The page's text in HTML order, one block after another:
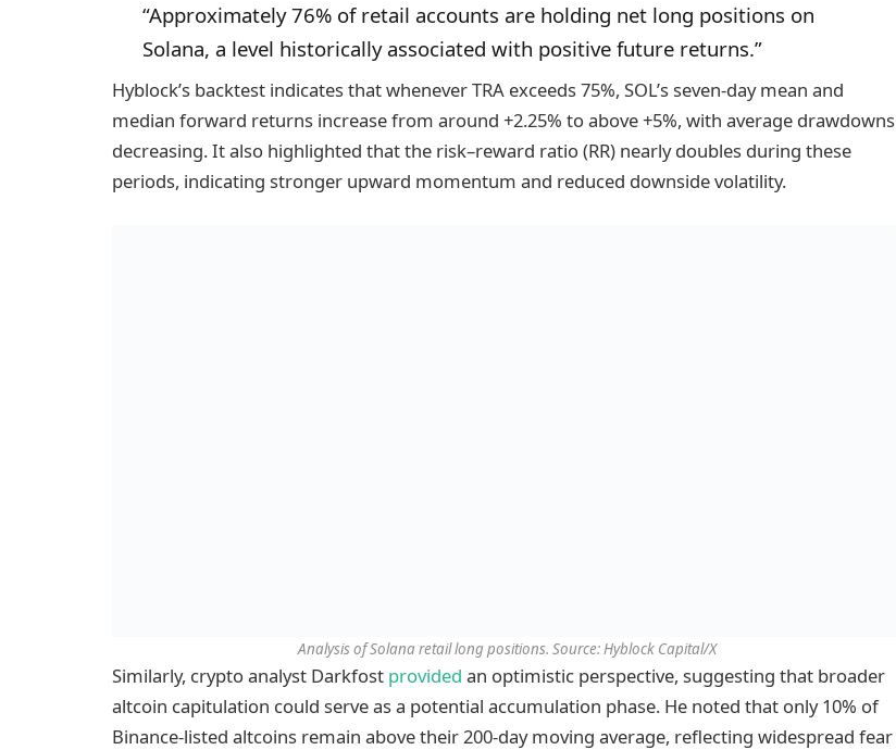
“Approximately 76% of retail accounts are holding net long positions on
Solana, a level historically associated with positive future returns.”
Hyblock’s backtest indicates that whenever TRA exceeds 75%, SOL’s seven-day mean and
median forward returns increase from around +2.25% to above +5%, with average drawdowns
decreasing. It also highlighted that the risk–reward ratio (RR) nearly doubles during these
periods, indicating stronger upward momentum and reduced downside volatility.
Analysis of Solana retail long positions. Source: Hyblock Capital/X
Similarly, crypto analyst Darkfost provided an optimistic perspective, suggesting that broader
altcoin capitulation could serve as a potential accumulation phase. He noted that only 10% of
Binance-listed altcoins remain above their 200-day moving average, reflecting widespread fear